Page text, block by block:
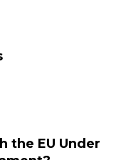
the EU Under